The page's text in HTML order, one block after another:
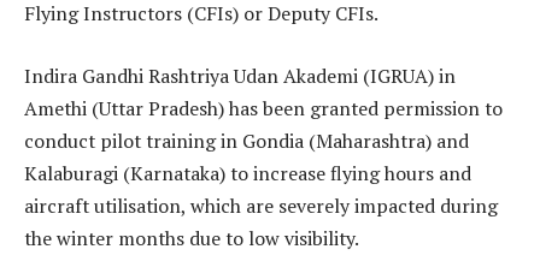
Flying Instructors (CFIs) or Deputy CFIs.
Indira Gandhi Rashtriya Udan Akademi (IGRUA) in
Amethi (Uttar Pradesh) has been granted permission to
conduct pilot training in Gondia (Maharashtra) and
Kalaburagi (Karnataka) to increase flying hours and
aircraft utilisation, which are severely impacted during
the winter months due to low visibility.